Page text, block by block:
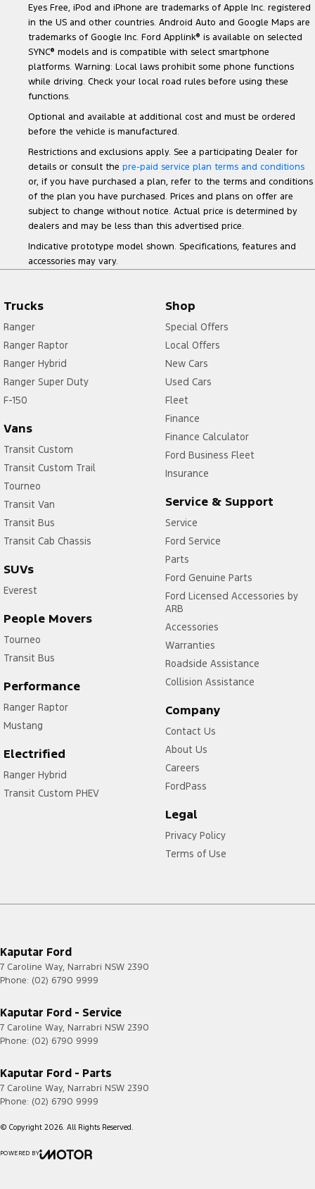
Eyes Free, iPod and iPhone are trademarks of Apple Inc. registered
in the US and other countries. Android Auto and Google Maps are
trademarks of Google Inc. Ford Applink® is available on selected
SYNC® models and is compatible with select smartphone
platforms. Warning: Local laws prohibit some phone functions
while driving. Check your local road rules before using these
functions.
Optional and available at additional cost and must be ordered
before the vehicle is manufactured.
Restrictions and exclusions apply. See a participating Dealer for
details or consult the pre-paid service plan terms and conditions
or, if you have purchased a plan, refer to the terms and conditions
of the plan you have purchased. Prices and plans on offer are
subject to change without notice. Actual price is determined by
dealers and may be less than this advertised price.
Indicative prototype model shown. Specifications, features and
accessories may vary.
Trucks
Ranger
Ranger Raptor
Ranger Hybrid
Ranger Super Duty
F-150
Vans
Transit Custom
Transit Custom Trail
Tourneo
Transit Van
Transit Bus
Transit Cab Chassis
SUVs
Everest
People Movers
Tourneo
Transit Bus
Performance
Ranger Raptor
Mustang
Electrified
Ranger Hybrid
Transit Custom PHEV
Shop
Special Offers
Local Offers
New Cars
Used Cars
Fleet
Finance
Finance Calculator
Ford Business Fleet
Insurance
Service & Support
Service
Ford Service
Parts
Ford Genuine Parts
Ford Licensed Accessories by
ARB
Accessories
Warranties
Roadside Assistance
Collision Assistance
Company
Contact Us
About Us
Careers
FordPass
Legal
Privacy Policy
Terms of Use
Kaputar Ford
7 Caroline Way, Narrabri NSW 2390
Phone: (02) 6790 9999
Kaputar Ford - Service
7 Caroline Way, Narrabri NSW 2390
Phone: (02) 6790 9999
Kaputar Ford - Parts
7 Caroline Way, Narrabri NSW 2390
Phone: (02) 6790 9999
© Copyright 2026. All Rights Reserved.
POWERED BY